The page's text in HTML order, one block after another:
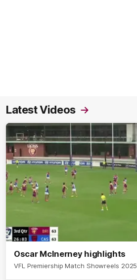
Latest Videos
Oscar McInerney highlights
VFL Premiership Match Showreels 2025